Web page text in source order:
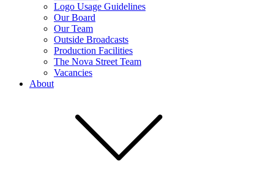
Logo Usage Guidelines
Our Board
Our Team
Outside Broadcasts
Production Facilities
The Nova Street Team
Vacancies
About